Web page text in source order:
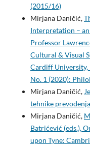
(2015/16)
Mirjana Daničić,
Interpretation –
Professor
Cultural & Visual
Cardiff University,
No. 1 (2020):
Mirjana Daničić,
tehnike prevođenja
Mirjana Daničić,
Batrićević (eds.),
upon Tyne: